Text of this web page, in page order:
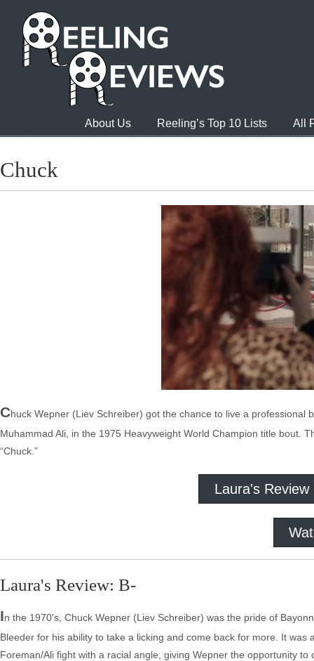
About Us Reeling’s Top 10 Lists All
Chuck
Chuck Wepner (Liev Schreiber) got the chance to live a professional
Muhammad Ali, in the 1975 Heavyweight World Champion title bout.
“Chuck.”
Laura's Review
Laura's Review: B-
In the 1970's, Chuck Wepner (Liev Schreiber) was the pride of
Bleeder for his ability to take a licking and come back for more. It
Foreman/Ali fight with a racial angle, giving Wepner the opportunity